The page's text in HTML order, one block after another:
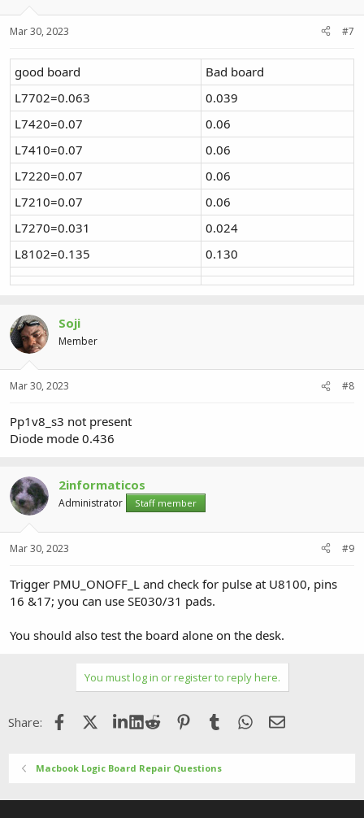
Mar 30, 2023 #7
good board
Bad board
L7702=0.063
0.039
L7420=0.07
0.06
L7410=0.07
0.06
L7220=0.07
0.06
L7210=0.07
0.06
L7270=0.031
0.024
L8102=0.135
0.130
Soji
Member
Mar 30, 2023 #8
Pp1v8_s3 not present
Diode mode 0.436
2informaticos
Administrator Staff member
Mar 30, 2023 #9
Trigger PMU_ONOFF_L and check for pulse at U8100, pins
16 &17; you can use SE030/31 pads.
You should also test the board alone on the desk.
You must log in or register to reply here.
Share: FacebookX (Twitter)LinkedIn
Reddit Pinterest
Tumblr WhatsApp
Email
Macbook Logic Board Repair Questions